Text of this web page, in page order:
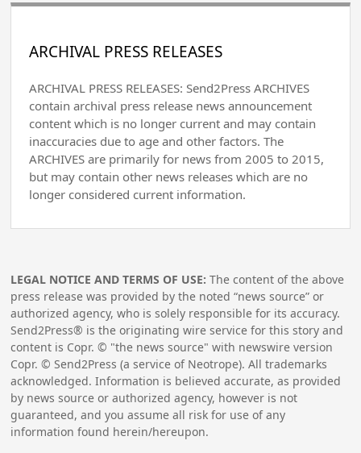
ARCHIVAL PRESS RELEASES
ARCHIVAL PRESS RELEASES: Send2Press ARCHIVES
contain archival press release news announcement
content which is no longer current and may contain
inaccuracies due to age and other factors. The
ARCHIVES are primarily for news from 2005 to 2015,
but may contain other news releases which are no
longer considered current information.
LEGAL NOTICE AND TERMS OF USE: The content of the above
press release was provided by the noted “news source” or
authorized agency, who is solely responsible for its accuracy.
Send2Press® is the originating wire service for this story and
content is Copr. © "the news source" with newswire version
Copr. © Send2Press (a service of Neotrope). All trademarks
acknowledged. Information is believed accurate, as provided
by news source or authorized agency, however is not
guaranteed, and you assume all risk for use of any
information found herein/hereupon.